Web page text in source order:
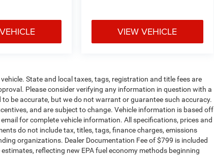
VIEW VEHICLE
State and local taxes, tags, registration and title fees are
Please consider verifying any information in question with a
be accurate, but we do not warrant or guarantee such accuracy.
and are subject to change. Vehicle information is based off
for complete vehicle information. All specifications, prices and
do not include tax, titles, tags, finance charges, emissions
organizations. Dealer Documentation Fee of $799 is included
reflecting new EPA fuel economy methods beginning